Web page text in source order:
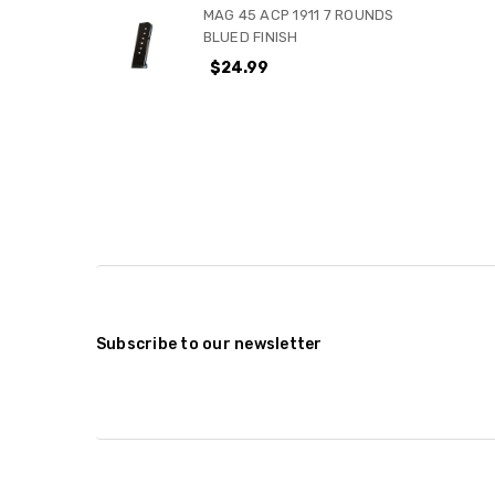
MAG 45 ACP 1911 7 ROUNDS
BLUED FINISH
$24.99
Subscribe to our newsletter